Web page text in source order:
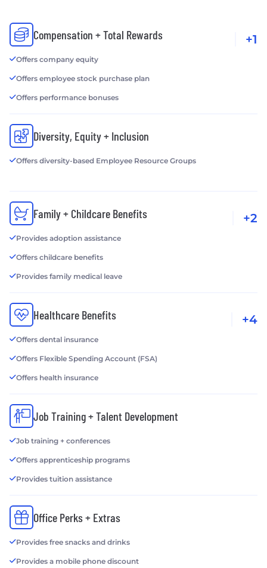
Compensation + Total Rewards
Offers company equity
Offers employee stock purchase plan
Offers performance bonuses
+1
Diversity, Equity + Inclusion
Offers diversity-based Employee Resource Groups
Family + Childcare Benefits
Provides adoption assistance
Offers childcare benefits
Provides family medical leave
+2
Healthcare Benefits
Offers dental insurance
Offers Flexible Spending Account (FSA)
Offers health insurance
+4
Job Training + Talent Development
Job training + conferences
Offers apprenticeship programs
Provides tuition assistance
Office Perks + Extras
Provides free snacks and drinks
Provides a mobile phone discount